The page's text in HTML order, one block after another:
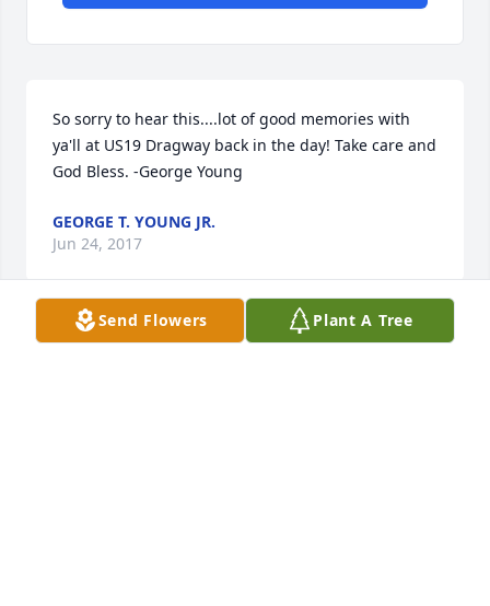
So sorry to hear this....lot of good memories with
ya'll at US19 Dragway back in the day! Take care and
God Bless. -George Young
GEORGE T. YOUNG JR.
Jun 24, 2017
Send Flowers Plant A Tree